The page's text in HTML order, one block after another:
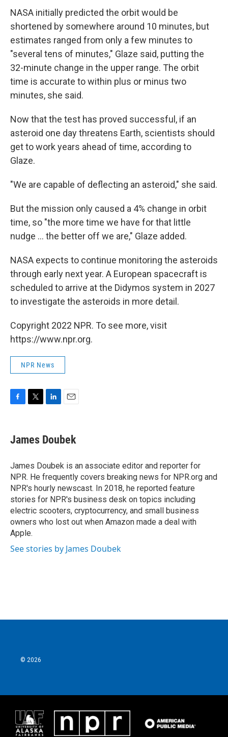
NASA initially predicted the orbit would be
shortened by somewhere around 10 minutes, but
estimates ranged from only a few minutes to
"several tens of minutes," Glaze said, putting the
32-minute change in the upper range. The orbit
time is accurate to within plus or minus two
minutes, she said.
Now that the test has proved successful, if an
asteroid one day threatens Earth, scientists should
get to work years ahead of time, according to
Glaze.
"We are capable of deflecting an asteroid," she said.
But the mission only caused a 4% change in orbit
time, so "the more time we have for that little
nudge ... the better off we are," Glaze added.
NASA expects to continue monitoring the asteroids
through early next year. A European spacecraft is
scheduled to arrive at the Didymos system in 2027
to investigate the asteroids in more detail.
Copyright 2022 NPR. To see more, visit
https://www.npr.org.
NPR News
e
b
o
k
t
t
r
k
e
I
n
i
l
James Doubek
James Doubek is an associate editor and reporter for
NPR. He frequently covers breaking news for NPR.org and
NPR's hourly newscast. In 2018, he reported feature
stories for NPR's business desk on topics including
electric scooters, cryptocurrency, and small business
owners who lost out when Amazon made a deal with
Apple.
See stories by James Doubek
© 2026